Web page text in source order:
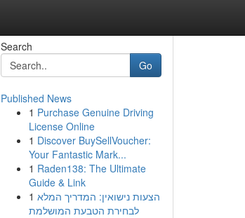
Search
Go
Published News
1 Purchase Genuine Driving
License Online
1 Discover BuySellVoucher:
Your Fantastic Mark...
1 Raden138: The Ultimate
Guide & Link
1 הצעות נישואין: המדריך המלא
לבחירת הטבעת המושלמת